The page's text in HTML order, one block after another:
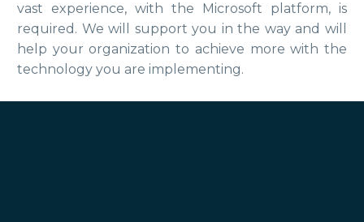
vast experience, with the Microsoft platform, is
required. We will support you in the way and will
help your organization to achieve more with the
technology you are implementing.